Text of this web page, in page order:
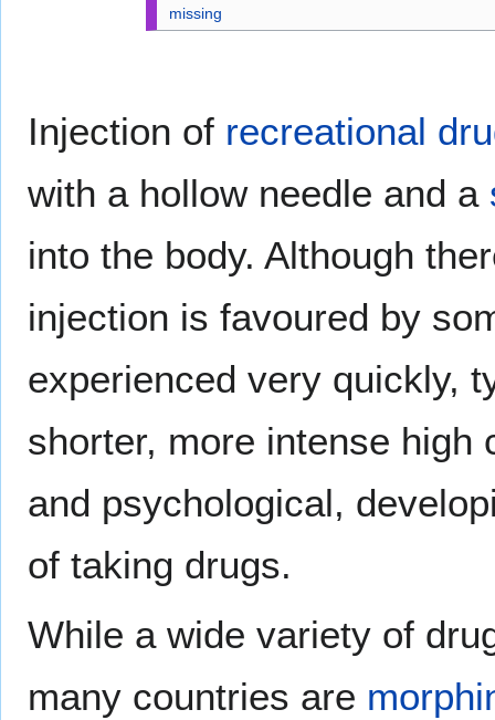
missing
Injection of recreational
with a hollow needle and a
into the body. Although
injection is favoured by
experienced very quickly,
shorter, more intense high
and psychological,
of taking drugs.
While a wide variety of
many countries are